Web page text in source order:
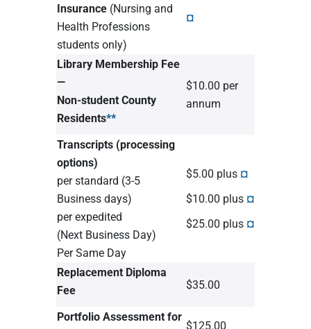
Insurance(Nursing and
Health Professions
students only)
¤
Library Membership Fee
—
Non-student County
Residents**
$10.00 per
annum
Transcripts (processing
options)
per standard (3-5
Business days)
per expedited
(Next Business Day)
Per Same Day
$5.00 plus ¤
$10.00 plus ¤
$25.00 plus ¤
Replacement Diploma
Fee
$35.00
Portfolio Assessment for
$125.00